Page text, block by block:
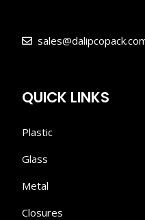
QUICK LINKS
Plastic
Glass
Metal
Closures